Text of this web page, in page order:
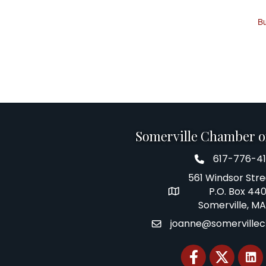
Somerville Chamber
Telephone
617-776-
Address
561 Windsor
P.O. Box
Somerville,
Email
FacebookTwitter